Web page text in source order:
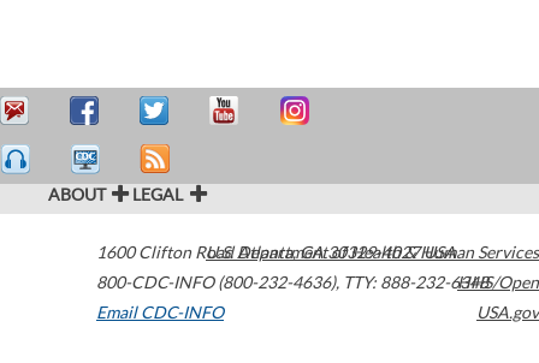
ABOUT LEGAL
1600 Clifton Road Atlanta,GA30329-4027USA
800-CDC-INFO (800-232-4636), TTY: 888-232-6348
Email CDC-INFO
U.S. Department of Health & Human Services
HHS/Open
USA.gov